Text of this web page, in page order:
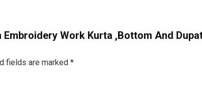
Work Kurta ,Bottom And
fields are marked *